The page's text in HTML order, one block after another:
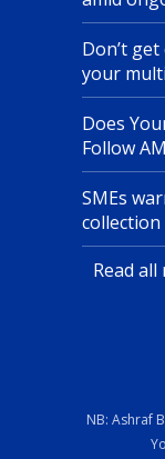
Don’t
your
Does
Follow
SMEs
collection
Read all
NB: Ashraf